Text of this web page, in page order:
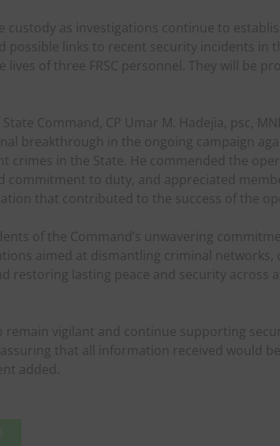
custody as investigations continue to
links to recent security incidents in
of three FRSC personnel. They will be
Command, CP Umar M. Hadejia, psc,
breakthrough in the ongoing campaign
crimes in the State. He commended the
commitment to duty, and appreciated
that contributed to the success of the
of the Command’s unwavering
aimed at dismantling criminal networks,
restoring lasting peace and security across
vigilant and continue supporting
that all information received would
added.